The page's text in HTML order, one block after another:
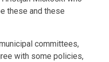
these and these
committees,
with some policies,